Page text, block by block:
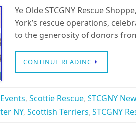
Ye Olde STCGNY Rescue
York’s rescue operations,
to the generosity of donors
CONTINUE READING
, Scottie Rescue, STCGNY
NY, Scottish Terriers, STCGNY